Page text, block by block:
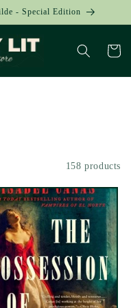
- Special Edition
Cart
158 products